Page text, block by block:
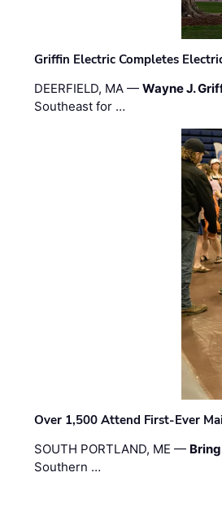
Griffin Electric Completes
DEERFIELD, MA —Wayne J.
Southeast for …
Over 1,500 Attend First-Ever
SOUTH PORTLAND, ME —
Southern …